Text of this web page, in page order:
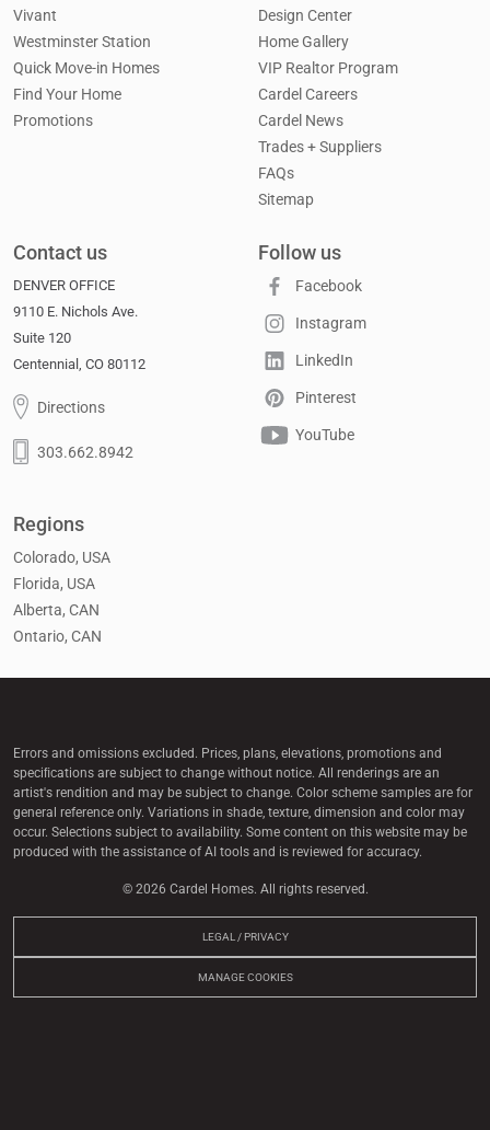
Vivant
Westminster Station
Quick Move-in Homes
Find Your Home
Promotions
Design Center
Home Gallery
VIP Realtor Program
Cardel Careers
Cardel News
Trades + Suppliers
FAQs
Sitemap
Contact us
DENVER OFFICE
9110 E. Nichols Ave.
Suite 120
Centennial, CO 80112
Directions
303.662.8942
Follow us
Facebook
Instagram
LinkedIn
Pinterest
YouTube
Regions
Colorado, USA
Florida, USA
Alberta, CAN
Ontario, CAN
Errors and omissions excluded. Prices, plans, elevations, promotions and
speciﬁcations are subject to change without notice. All renderings are an
artist's rendition and may be subject to change. Color scheme samples are for
general reference only. Variations in shade, texture, dimension and color may
occur. Selections subject to availability. Some content on this website may be
produced with the assistance of AI tools and is reviewed for accuracy.
© 2026 Cardel Homes. All rights reserved.
LEGAL / PRIVACY
MANAGE COOKIES